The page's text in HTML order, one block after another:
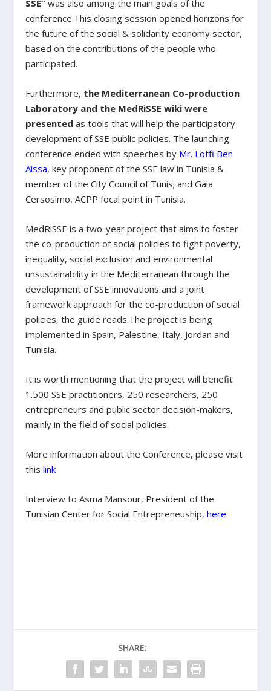
SSE” was also among the main goals of the
conference.This closing session opened horizons for
the future of the social & solidarity economy sector,
based on the contributions of the people who
participated.
Furthermore, the Mediterranean Co-production
Laboratory and the MedRiSSE wiki were
presented as tools that will help the participatory
development of SSE public policies. The launching
conference ended with speeches by Mr. Lotfi Ben
Aissa, key proponent of the SSE law in Tunisia &
member of the City Council of Tunis; and Gaia
Cersosimo, ACPP focal point in Tunisia.
MedRiSSE is a two-year project that aims to foster
the co-production of social policies to fight poverty,
inequality, social exclusion and environmental
unsustainability in the Mediterranean through the
development of SSE innovations and a joint
framework approach for the co-production of social
policies, the guide reads.The project is being
implemented in Spain, Palestine, Italy, Jordan and
Tunisia.
It is worth mentioning that the project will benefit
1.500 SSE practitioners, 250 researchers, 250
entrepreneurs and public sector decision-makers,
mainly in the field of social policies.
More information about the Conference, please visit
thislink
Interview to Asma Mansour, President of the
Tunisian Center for Social Entrepreneuship,here
SHARE: